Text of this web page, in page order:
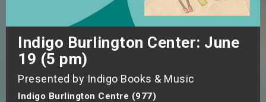
Indigo Burlington Center: June
19 (5 pm)
Presented by Indigo Books & Music
Indigo Burlington Centre (977)
Weekend
Weekend